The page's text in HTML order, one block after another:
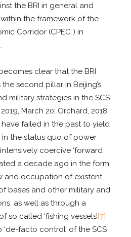
the BRI in general and
the framework of the
Corridor (CPEC ) in
clear that the BRI
second pillar in Beijing’s
military strategies in the SCS
March 20; Orchard, 2018,
failed in the past to yield
the status quo of power
coercive ‘forward
a decade ago in the form
and occupation of existent
bases and other military and
as well as through a
so called ‘fishing vessels’[7]
facto control’ of the SCS